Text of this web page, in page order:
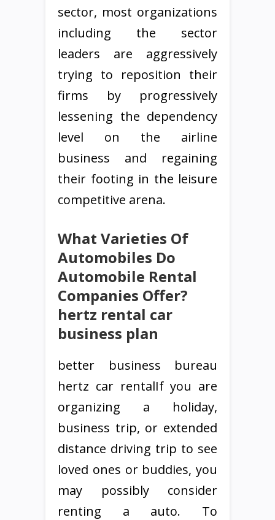
sector, most organizations
including the sector
leaders are aggressively
trying to reposition their
firms by progressively
lessening the dependency
level on the airline
business and regaining
their footing in the leisure
competitive arena.
What Varieties Of
Automobiles Do
Automobile Rental
Companies Offer?
hertz rental car
business plan
better business bureau
hertz car rentalIf you are
organizing a holiday,
business trip, or extended
distance driving trip to see
loved ones or buddies, you
may possibly consider
renting a auto. To